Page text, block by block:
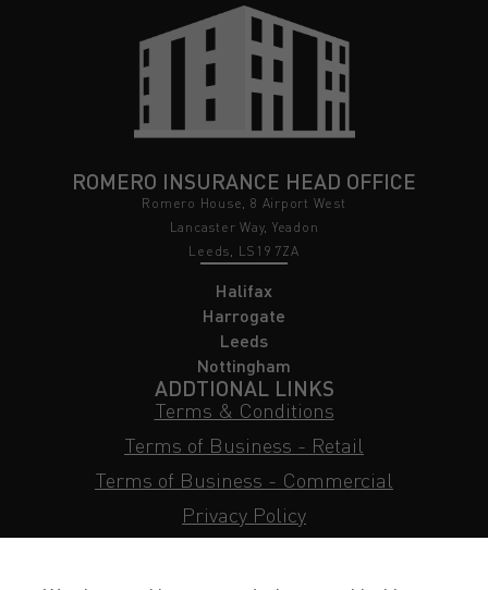
ROMERO INSURANCE HEAD OFFICE
Romero House, 8 Airport West
Lancaster Way, Yeadon
Leeds, LS19 7ZA
Halifax
Harrogate
Leeds
Nottingham
ADDTIONAL LINKS
Terms & Conditions
Terms of Business - Retail
Terms of Business - Commercial
Privacy Policy
Subject Access Request